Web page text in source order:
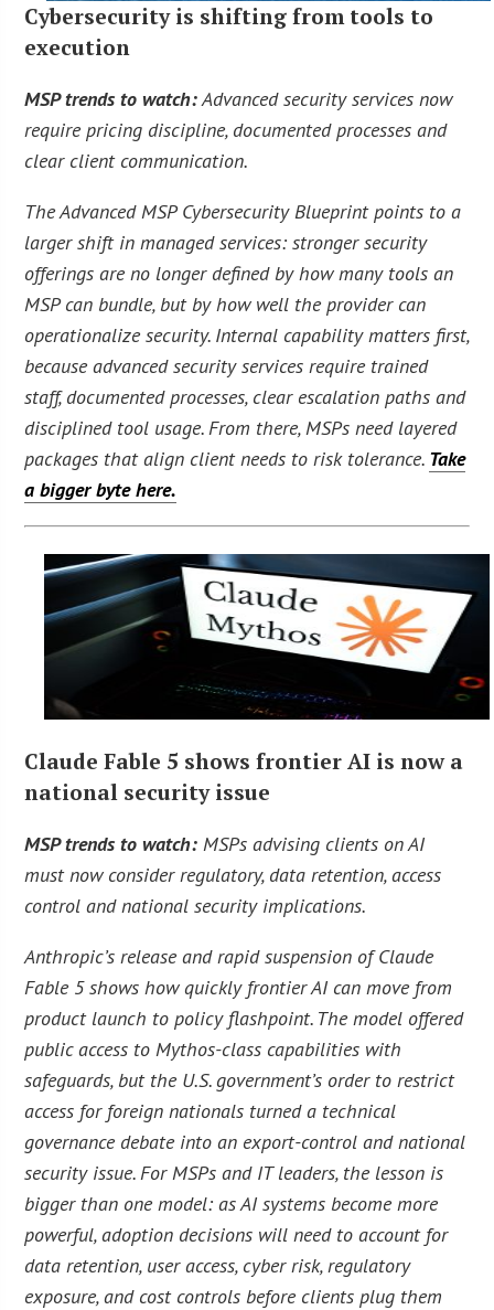
Cybersecurity is shifting from tools to
execution
MSP trends to watch:Advanced security services now
require pricing discipline, documented processes and
clear client communication.
The Advanced MSP Cybersecurity Blueprint points to a
larger shift in managed services: stronger security
offerings are no longer defined by how many tools an
MSP can bundle, but by how well the provider can
operationalize security. Internal capability matters first,
because advanced security services require trained
staff, documented processes, clear escalation paths and
disciplined tool usage. From there, MSPs need layered
packages that align client needs to risk tolerance. Take
a bigger byte here.
Claude Fable 5 shows frontier AI is now a
national security issue
MSP trends to watch: MSPs advising clients on AI
must now consider regulatory, data retention, access
control and national security implications.
Anthropic’s release and rapid suspension of Claude
Fable 5 shows how quickly frontier AI can move from
product launch to policy flashpoint. The model offered
public access to Mythos-class capabilities with
safeguards, but the U.S. government’s order to restrict
access for foreign nationals turned a technical
governance debate into an export-control and national
security issue. For MSPs and IT leaders, the lesson is
bigger than one model: as AI systems become more
powerful, adoption decisions will need to account for
data retention, user access, cyber risk, regulatory
exposure, and cost controls before clients plug them